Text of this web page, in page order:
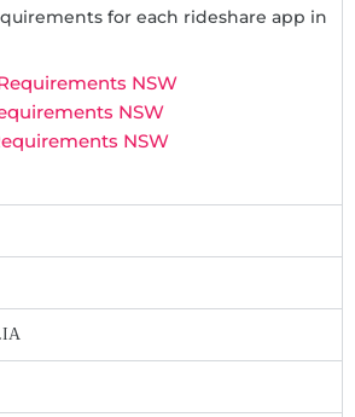
for each rideshare app in
NSW
NSW
NSW